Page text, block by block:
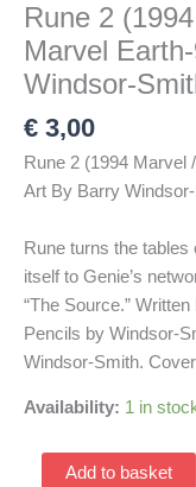
Rune 2
Marvel
Windsor-
€ 3,00
Rune 2 (1994 Marvel
Art By Barry
Rune turns the
itself to Genie’s
“The Source.”
Pencils by Windsor-
Windsor-Smith.
Availability: 1 in
Add to basket